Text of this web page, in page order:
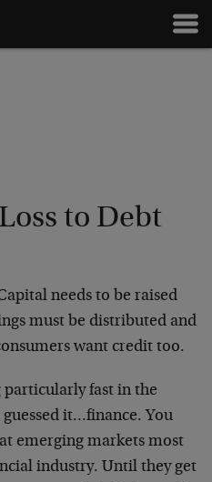
to Debt
needs to be raised
must be distributed and
want credit too.
particularly fast in the
it…finance. You
emerging markets most
industry. Until they get